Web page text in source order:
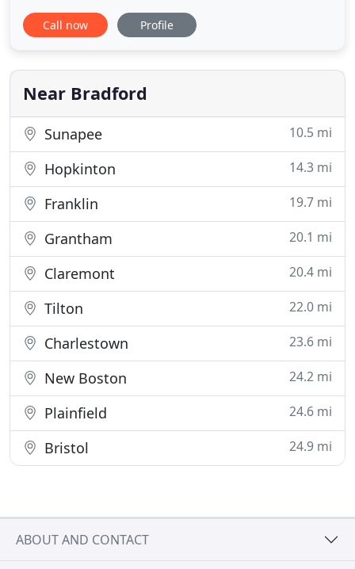
owner at ease. After over 25 years of experience as
a Holistic and Integrative veterinarian, she uses her
effectively treat serious conditions as well as
provide
Call now Profile
Near Bradford
Sunapee 10.5 mi
Hopkinton 14.3 mi
Franklin 19.7 mi
Grantham 20.1 mi
Claremont 20.4 mi
Tilton 22.0 mi
Charlestown 23.6 mi
New Boston 24.2 mi
Plainfield 24.6 mi
Bristol 24.9 mi
ABOUT AND CONTACT